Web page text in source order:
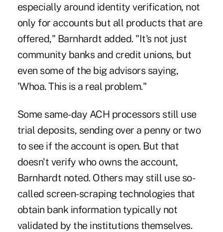
especially around identity verification, not
only for accounts but all products that are
offered," Barnhardt added. "It's not just
community banks and credit unions, but
even some of the big advisors saying,
'Whoa. This is a real problem."
Some same-day ACH processors still use
trial deposits, sending over a penny or two
to see if the account is open. But that
doesn't verify who owns the account,
Barnhardt noted. Others may still use so-
called screen-scraping technologies that
obtain bank information typically not
validated by the institutions themselves.